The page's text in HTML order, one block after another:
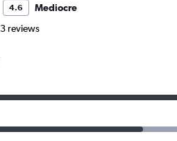
4.6
Mediocre
3 reviews